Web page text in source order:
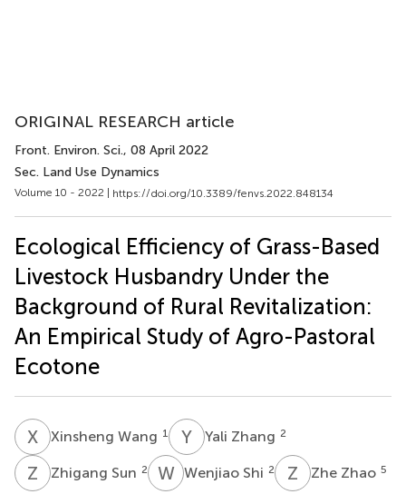
ORIGINAL RESEARCH article
Front. Environ. Sci., 08 April 2022
Sec. Land Use Dynamics
Volume 10 - 2022 | https://doi.org/10.3389/fenvs.2022.848134
Ecological Efficiency of Grass-Based
Livestock Husbandry Under the
Background of Rural Revitalization:
An Empirical Study of Agro-Pastoral
Ecotone
X WXinsheng Wang 1 Y ZYali Zhang 2
Z Zhigang Sun 2 WSWenjiao Shi 2 Z ZZhe Zhao 5